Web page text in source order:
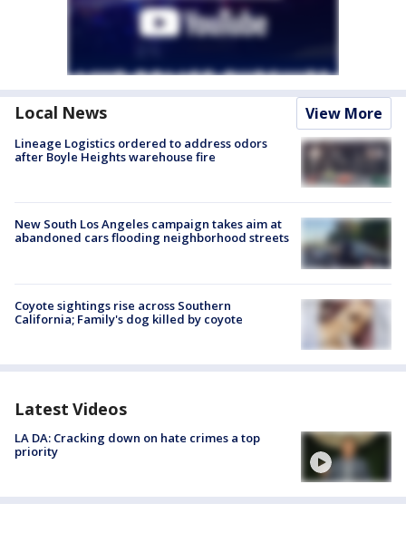
Local News View More
Lineage Logistics ordered to address odors
after Boyle Heights warehouse fire
New South Los Angeles campaign takes aim at
abandoned cars flooding neighborhood streets
Coyote sightings rise across Southern
California; Family's dog killed by coyote
Latest Videos
LA DA: Cracking down on hate crimes a top
priority